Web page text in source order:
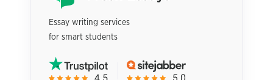
Essay writing services
for smart students